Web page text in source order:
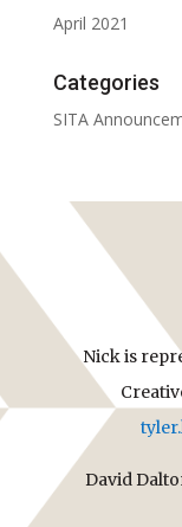
April 2021
Categories
SITA
Nick is
David